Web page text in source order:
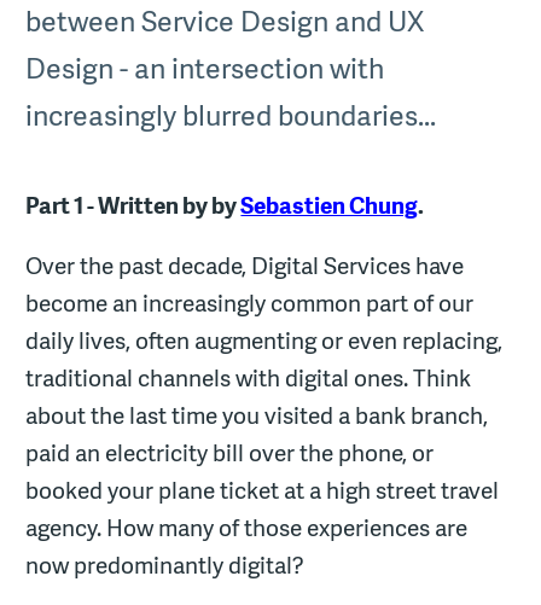
between Service Design and UX
Design - an intersection with
increasingly blurred boundaries...
Part 1 - Written bybySebastien Chung.
Over the past decade, Digital Services have
become an increasingly common part of our
daily lives, often augmenting or even replacing,
traditional channels with digital ones. Think
about the last time you visited a bank branch,
paid an electricity bill over the phone, or
booked your plane ticket at a high street travel
agency. How many of those experiences are
now predominantly digital?